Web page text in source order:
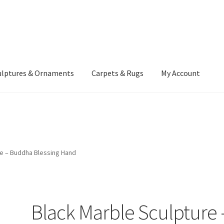
& Ornaments Carpets & Rugs My Account
and ConditionsCart
– Buddha Blessing Hand
Black Marble Sculpture